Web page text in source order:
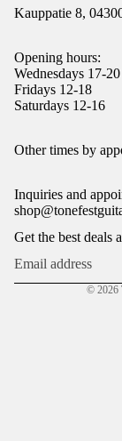
Kauppatie 8,
Opening hours:
Wednesdays 17-20
Fridays 12-18
Saturdays 12-16
Other times by
Inquiries and
Get the best deals
© 2026